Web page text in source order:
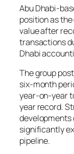
Abu Dhabi-
position as
value after
transactions
Dhabi
The group
six-month
year-on-year
year record.
developments
significantly
pipeline.